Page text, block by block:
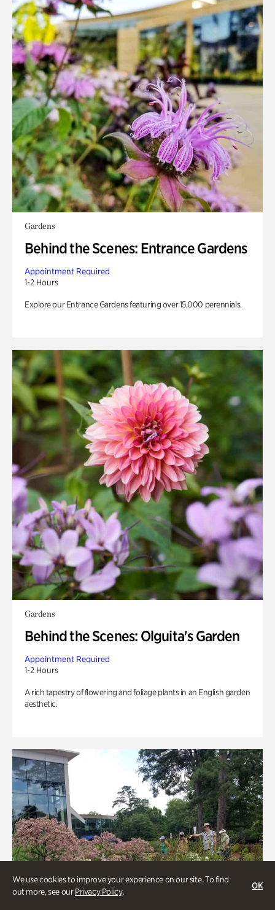
We use cookies to improve your experience on our site. To find
out more, see ourPrivacy Policy.
OK
Gardens
Behind the Scenes: Entrance Gardens
Appointment Required
1-2 Hours
Explore our Entrance Gardens featuring over 15,000 perennials.
Gardens
Behind the Scenes: Olguita's Garden
Appointment Required
1-2 Hours
A rich tapestry of flowering and foliage plants in an English garden
aesthetic.